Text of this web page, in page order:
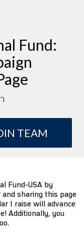
Fund:
TEAM
Fund-USA by
sharing this page
I raise will advance
Additionally, you